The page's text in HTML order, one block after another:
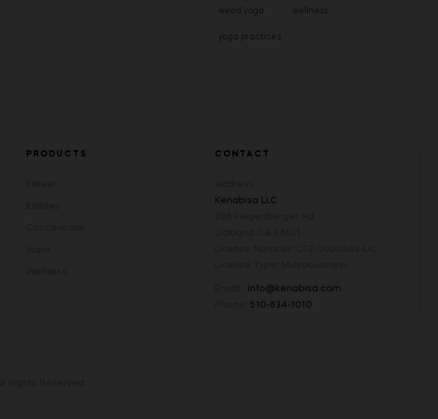
weed yoga wellness
yoga practices
PRODUCTS CONTACT
Kenabisa LLC
info@kenabisa.com
510-834-1010